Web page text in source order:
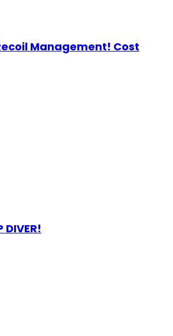
Management! Cost
DIVER!